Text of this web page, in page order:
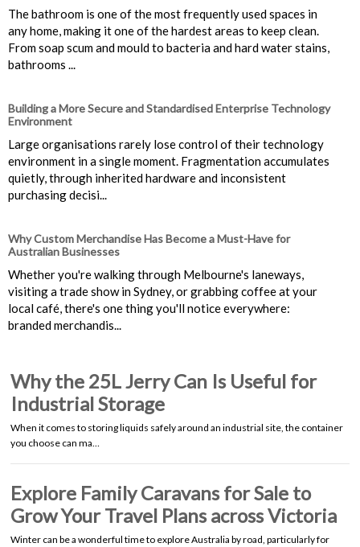
The bathroom is one of the most frequently used spaces in
any home, making it one of the hardest areas to keep clean.
From soap scum and mould to bacteria and hard water stains,
bathrooms ...
Building a More Secure and Standardised Enterprise Technology
Environment
Large organisations rarely lose control of their technology
environment in a single moment. Fragmentation accumulates
quietly, through inherited hardware and inconsistent
purchasing decisi...
Why Custom Merchandise Has Become a Must-Have for
Australian Businesses
Whether you're walking through Melbourne's laneways,
visiting a trade show in Sydney, or grabbing coffee at your
local café, there's one thing you'll notice everywhere:
branded merchandis...
Why the 25L Jerry Can Is Useful for
Industrial Storage
When it comes to storing liquids safely around an industrial site, the container
you choose can ma…
Explore Family Caravans for Sale to
Grow Your Travel Plans across Victoria
Winter can be a wonderful time to explore Australia by road, particularly for